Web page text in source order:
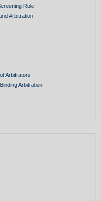
Rule
Arbitration
Arbitrators
Arbitration